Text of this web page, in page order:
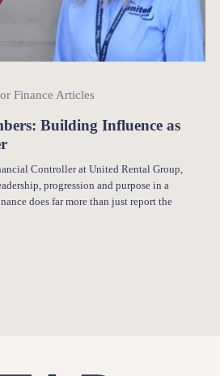
Finance Articles
Building Influence as
Controller at United Rental Group,
progression and purpose in a
does far more than just report the